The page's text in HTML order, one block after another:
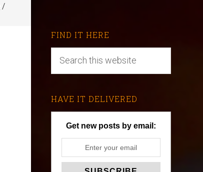
/
FIND IT HERE
HAVE IT DELIVERED
Get new posts by email: